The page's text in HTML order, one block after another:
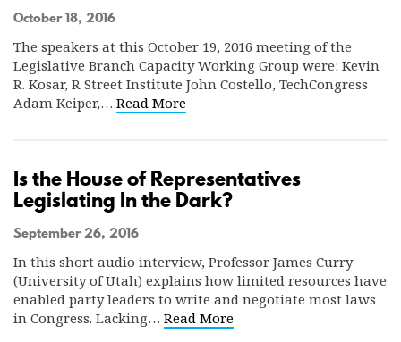
October 18, 2016
The speakers at this October 19, 2016 meeting of the
Legislative Branch Capacity Working Group were: Kevin
R. Kosar, R Street Institute John Costello, TechCongress
Adam Keiper,… Read More
Is the House of Representatives
Legislating In the Dark?
September 26, 2016
In this short audio interview, Professor James Curry
(University of Utah) explains how limited resources have
enabled party leaders to write and negotiate most laws
in Congress. Lacking… Read More